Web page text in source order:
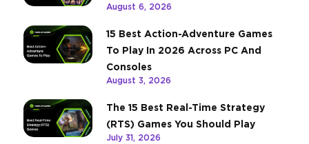
August 6, 2026
15 Best Action-Adventure Games
To Play In 2026 Across PC And
Consoles
August 3, 2026
The 15 Best Real-Time Strategy
(RTS) Games You Should Play
July 31, 2026